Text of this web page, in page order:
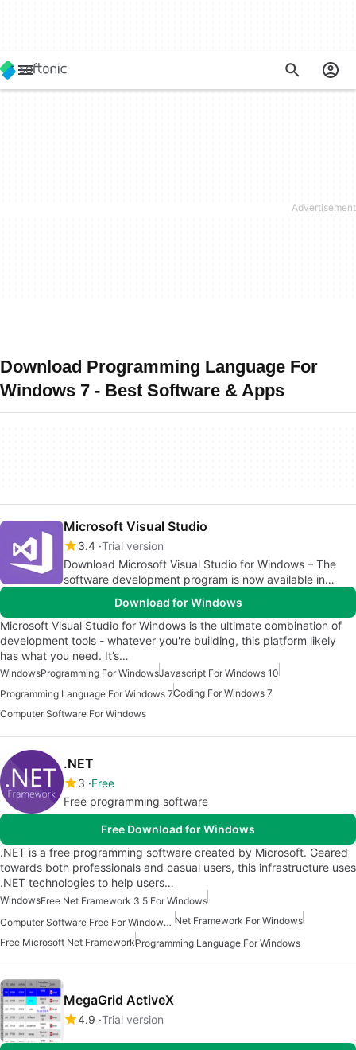
Download Programming Language For
Windows 7 - Best Software & Apps
Microsoft Visual Studio
3.4 Trial version
Download Microsoft Visual Studio for Windows – The
software development program is now available in
Download for Windows
Microsoft Visual Studio for Windows is the ultimate combination of
development tools - whatever you're building, this platform likely
has what you need. It’s…
WindowsProgramming For WindowsJavascript For Windows 10
Programming Language For Windows 7Coding For Windows 7
Computer Software For Windows
.NET
3 Free
Free programming software
Free Download for Windows
.NET is a free programming software created by Microsoft. Geared
towards both professionals and casual users, this infrastructure uses
.NET technologies to help users…
WindowsFree Net Framework 3 5 For Windows
Computer Software Free For Windows 7 Net Framework For Windows
Free Microsoft Net FrameworkProgramming Language For Windows
MegaGrid ActiveX
4.9 Trial version